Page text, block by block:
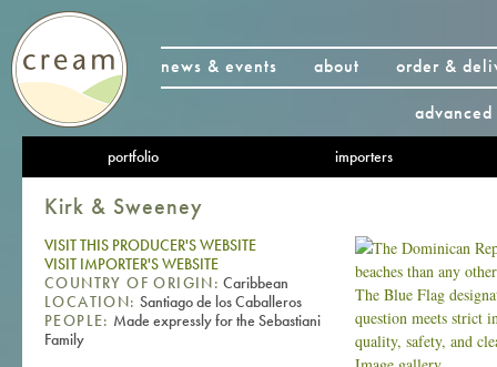
news & events about
order &
portfolio importers
Kirk & Sweeney
VISIT THIS PRODUCER'S WEBSITE
VISIT IMPORTER'S WEBSITE
COUNTRY OF ORIGIN: Caribbean
LOCATION: Santiago de los Caballeros
PEOPLE: Made expressly for the Sebastiani
Family